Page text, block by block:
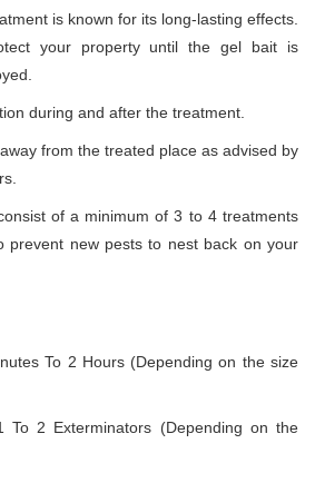
is known for its long-lasting effects.
your property until the gel bait is
during and after the treatment.
from the treated place as advised by
of a minimum of 3 to 4 treatments
prevent new pests to nest back on your
To 2 Hours (Depending on the size
To 2 Exterminators (Depending on the